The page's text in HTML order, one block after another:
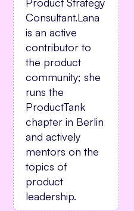
Consultant.Lana
is an active
contributor to
the product
community; she
runs the
ProductTank
chapter in Berlin
and actively
mentors on the
topics of
product
leadership.